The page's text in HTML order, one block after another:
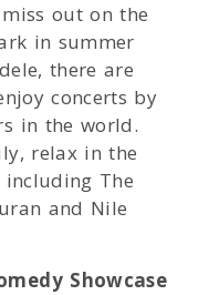
out on the
in summer
there are
concerts by
in the world.
relax in the
including The
and Nile
Showcase